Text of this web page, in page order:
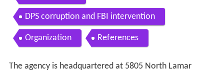
DPS corruption and FBI intervention
Organization References
The agency is headquartered at 5805 North Lamar